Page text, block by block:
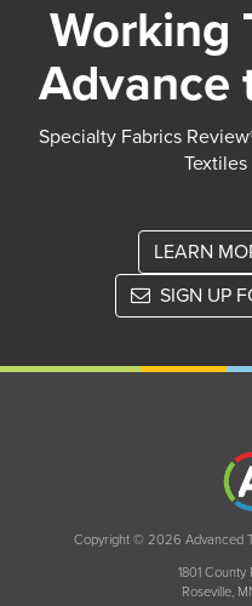
Working
Advance
Specialty Fabrics
LEARN
SIGN UP
Copyright © 2026 Advanced
1801 County
Roseville,